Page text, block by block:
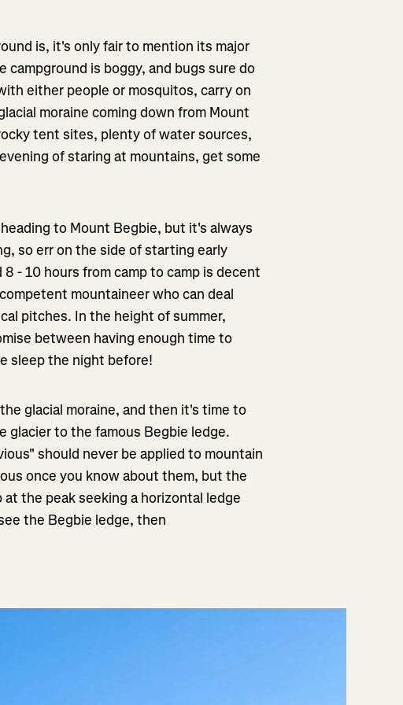
is, it's only fair to mention its major
is boggy, and bugs sure do
either people or mosquitos, carry on
moraine coming down from Mount
tent sites, plenty of water sources,
of staring at mountains, get some
to Mount Begbie, but it's always
so err on the side of starting early
- 10 hours from camp to camp is decent
mountaineer who can deal
pitches. In the height of summer,
between having enough time to
sleep the night before!
glacial moraine, and then it's time to
glacier to the famous Begbie ledge.
should never be applied to mountain
once you know about them, but the
the peak seeking a horizontal ledge
the Begbie ledge, then